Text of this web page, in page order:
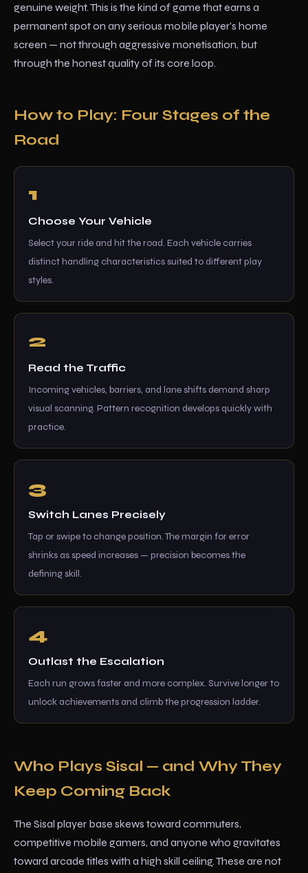
genuine weight. This is the kind of game that earns a
permanent spot on any serious mobile player's home
screen — not through aggressive monetisation, but
through the honest quality of its core loop.
How to Play: Four Stages of the
Road
Choose Your Vehicle
Select your ride and hit the road. Each vehicle carries
distinct handling characteristics suited to different play
styles.
Read the Traffic
Incoming vehicles, barriers, and lane shifts demand sharp
visual scanning. Pattern recognition develops quickly with
practice.
Switch Lanes Precisely
Tap or swipe to change position. The margin for error
shrinks as speed increases — precision becomes the
defining skill.
Outlast the Escalation
Each run grows faster and more complex. Survive longer to
unlock achievements and climb the progression ladder.
Who Plays Sisal — and Why They
Keep Coming Back
The Sisal player base skews toward commuters,
competitive mobile gamers, and anyone who gravitates
toward arcade titles with a high skill ceiling. These are not